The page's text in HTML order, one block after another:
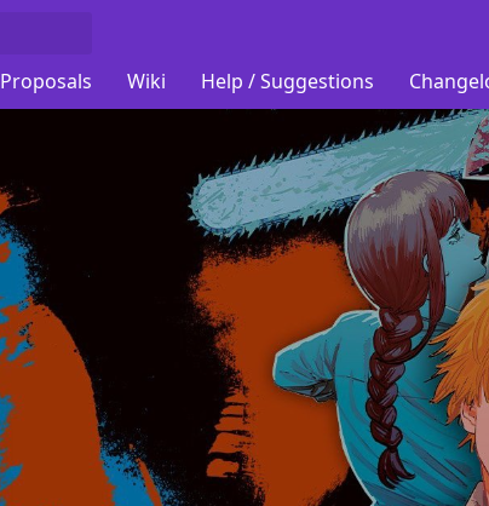
Proposals Wiki Help / Suggestions